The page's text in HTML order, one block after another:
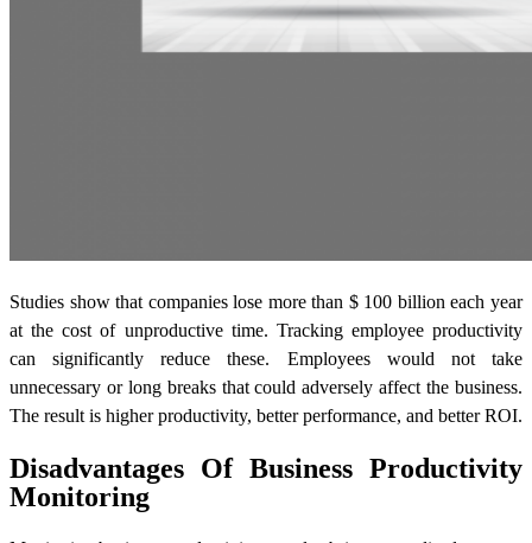
Studies show that companies lose more than $ 100 billion each year
at the cost of unproductive time. Tracking employee productivity
can significantly reduce these. Employees would not take
unnecessary or long breaks that could adversely affect the business.
The result is higher productivity, better performance, and better ROI.
Disadvantages Of Business Productivity
Monitoring